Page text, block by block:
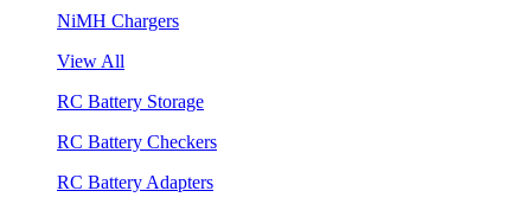
NiMH Chargers
View All
RC Battery Storage
RC Battery Checkers
RC Battery Adapters